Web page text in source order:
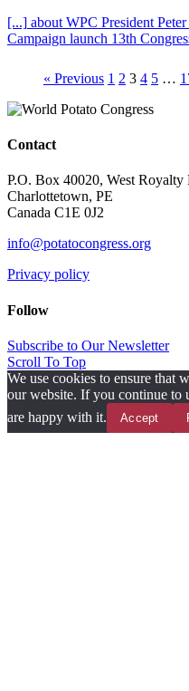
[...] about WPC President
Campaign launch 13th
« Previous 1 2 3 4 5 …
Contact
P.O. Box 40020, West Royalty
Charlottetown, PE
Canada C1E 0J2
info@potatocongress.org
Privacy policy
Follow
Subscribe to Our Newsletter
Scroll To Top
We use cookies to ensure that
our website. If you continue to
are happy with it.
Accept